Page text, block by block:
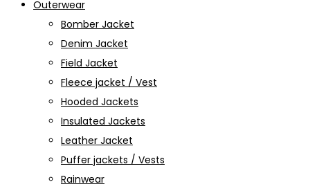
Outerwear
Bomber Jacket
Denim Jacket
Field Jacket
Fleece jacket / Vest
Hooded Jackets
Insulated Jackets
Leather Jacket
Puffer jackets / Vests
Rainwear